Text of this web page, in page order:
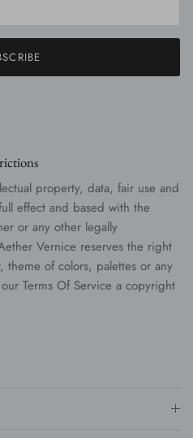
property, data, fair use and
effect and based with the
or any other legally
Vernice reserves the right
of colors, palettes or any
Terms Of Service a copyright